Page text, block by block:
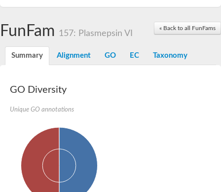
Aspartic protease
Aspartyl protease family protein 1
Probable aspartic protease At2g35615
Aspartyl protease family protein
Endothiapepsin
Aspartic proteinase Asp1 isoform A
Eukaryotic aspartyl protease family protein
Aspartyl protease family protein
Eukaryotic aspartyl protease family protein
« Back to all FunFams
FunFam 157: Plasmepsin VI
Summary Alignment GO EC Taxonomy
GO Diversity
Unique GO annotations